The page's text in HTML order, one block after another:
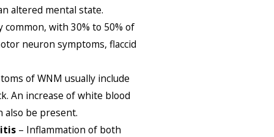
altered mental state.
common, with 30% to 50% of
neuron symptoms, flaccid
of WNM usually include
An increase of white blood
also be present.
– Inflammation of both